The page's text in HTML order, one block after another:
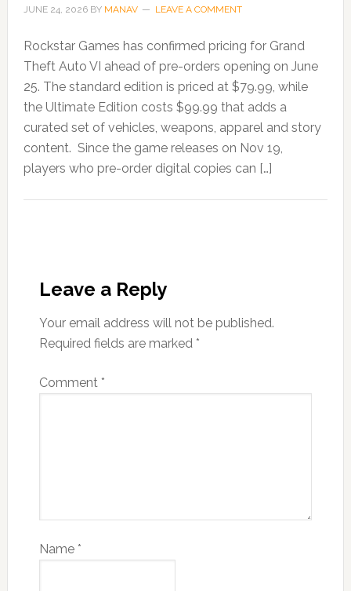
JUNE 24, 2026BY MANAV LEAVE A COMMENT
Rockstar Games has confirmed pricing for Grand
Theft Auto VI ahead of pre-orders opening on June
25. The standard edition is priced at $79.99, while
the Ultimate Edition costs $99.99 that adds a
curated set of vehicles, weapons, apparel and story
content. Since the game releases on Nov 19,
players who pre-order digital copies can […]
Leave a Reply
Your email address will not be published.
Required fields are marked *
Comment *
Name *